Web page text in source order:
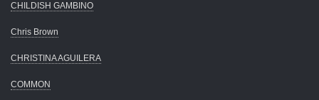
CHILDISH GAMBINO
Chris Brown
CHRISTINA AGUILERA
COMMON